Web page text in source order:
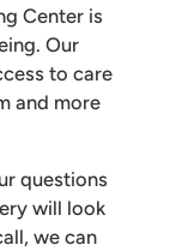
Center is
Our
to care
and more
questions
will look
we can